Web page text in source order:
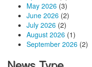
May 2026 (3)
June 2026 (2)
July 2026 (2)
August 2026 (1)
September 2026 (2)